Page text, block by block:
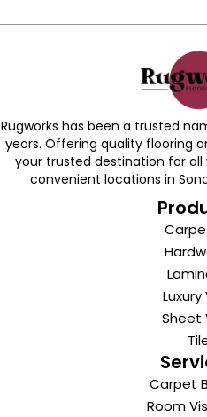
Rugworks has been a trusted
years. Offering quality flooring
your trusted destination for
convenient locations in
Luxury
Sheet
Carpet
Room